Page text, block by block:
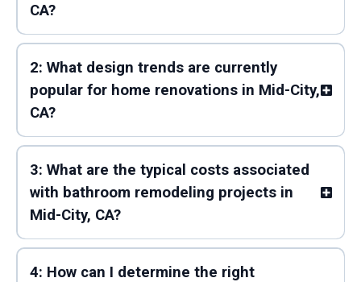
CA?
2: What design trends are currently
popular for home renovations in Mid-City,
CA?
3: What are the typical costs associated
with bathroom remodeling projects in
Mid-City, CA?
4: How can I determine the right